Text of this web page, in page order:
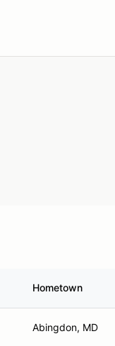
Hometown
Abingdon, MD